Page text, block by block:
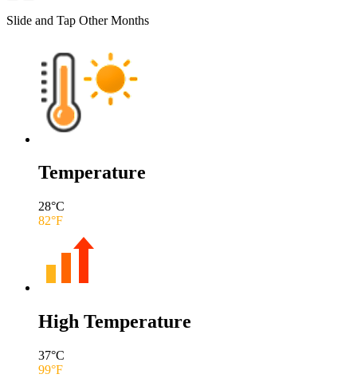
Slide and Tap Other Months
Temperature
28°C
82°F
High Temperature
37°C
99°F